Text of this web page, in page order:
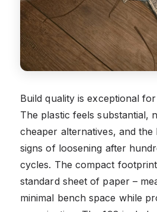
Build quality is exceptional
The plastic feels substantial,
cheaper alternatives, and the
signs of loosening after
cycles. The compact
standard sheet of paper –
minimal bench space while